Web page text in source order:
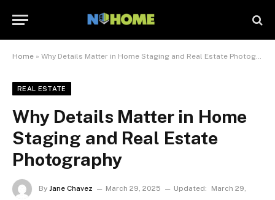
Home » Why Details Matter in Home Staging and Real Estate Photography
REAL ESTATE
Why Details Matter in Home
Staging and Real Estate
Photography
By Jane Chavez March 29, 2025 Updated:
March 29,